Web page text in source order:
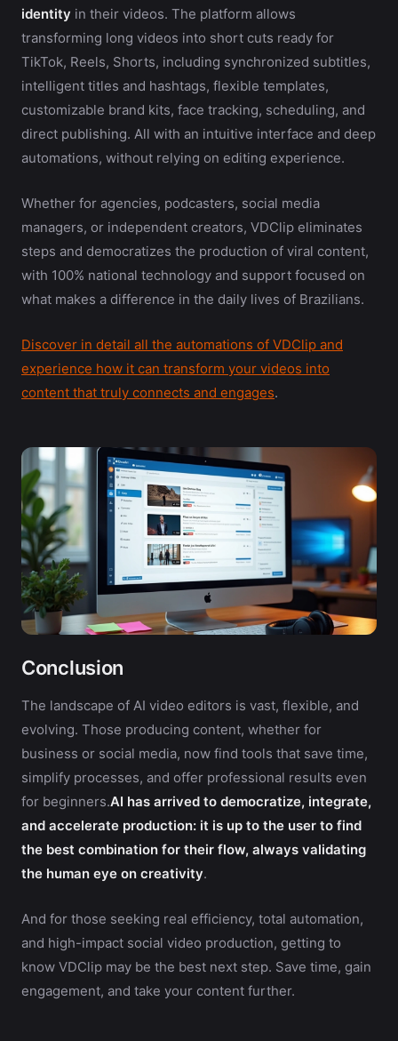
identity in their videos. The platform allows
transforming long videos into short cuts ready for
TikTok, Reels, Shorts, including synchronized subtitles,
intelligent titles and hashtags, flexible templates,
customizable brand kits, face tracking, scheduling, and
direct publishing. All with an intuitive interface and deep
automations, without relying on editing experience.
Whether for agencies, podcasters, social media
managers, or independent creators, VDClip eliminates
steps and democratizes the production of viral content,
with 100% national technology and support focused on
what makes a difference in the daily lives of Brazilians.
Discover in detail all the automations of VDClip and
experience how it can transform your videos into
content that truly connects and engages.
Conclusion
The landscape of AI video editors is vast, flexible, and
evolving. Those producing content, whether for
business or social media, now find tools that save time,
simplify processes, and offer professional results even
for beginners.AI has arrived to democratize, integrate,
and accelerate production: it is up to the user to find
the best combination for their flow, always validating
the human eye on creativity.
And for those seeking real efficiency, total automation,
and high-impact social video production, getting to
know VDClip may be the best next step. Save time, gain
engagement, and take your content further.